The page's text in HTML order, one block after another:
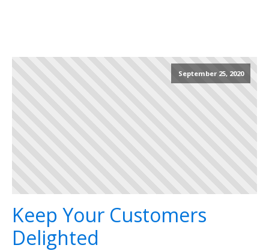
September 25, 2020
Keep Your Customers
Delighted